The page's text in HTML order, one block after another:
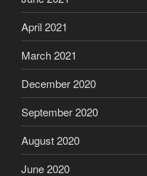
April 2021
March 2021
December 2020
September 2020
August 2020
June 2020